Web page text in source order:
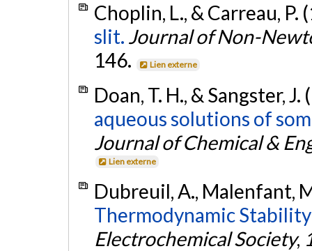
Choplin, L., & Carreau, P.
slit. Journal of Non-
146.
Lien externe
Doan, T. H., & Sangster,
aqueous solutions of
Journal of Chemical &
Lien externe
Dubreuil, A., Malenfant,
Thermodynamic
Electrochemical Society,